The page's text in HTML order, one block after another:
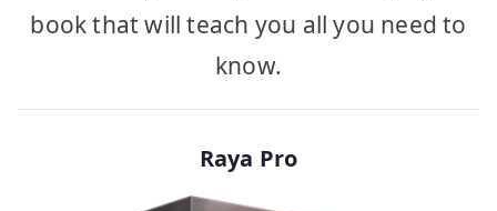
book that will teach you all you need to
know.
Raya Pro